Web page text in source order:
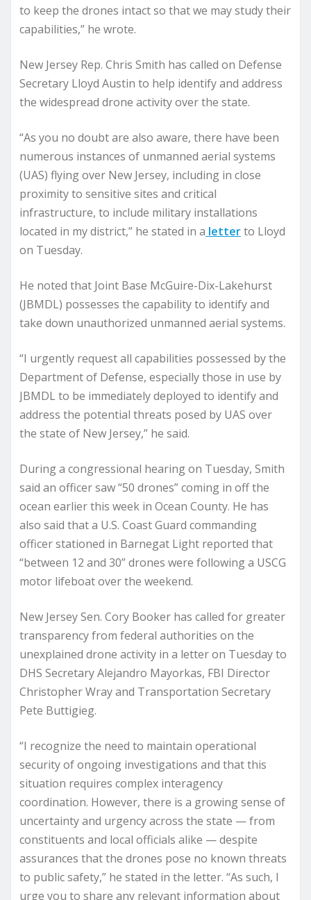
to keep the drones intact so that we may study their
capabilities,” he wrote.
New Jersey Rep. Chris Smith has called on Defense
Secretary Lloyd Austin to help identify and address
the widespread drone activity over the state.
“As you no doubt are also aware, there have been
numerous instances of unmanned aerial systems
(UAS) flying over New Jersey, including in close
proximity to sensitive sites and critical
infrastructure, to include military installations
located in my district,” he stated in a letterto Lloyd
on Tuesday.
He noted that Joint Base McGuire-Dix-Lakehurst
(JBMDL) possesses the capability to identify and
take down unauthorized unmanned aerial systems.
“I urgently request all capabilities possessed by the
Department of Defense, especially those in use by
JBMDL to be immediately deployed to identify and
address the potential threats posed by UAS over
the state of New Jersey,” he said.
During a congressional hearing on Tuesday, Smith
said an officer saw “50 drones” coming in off the
ocean earlier this week in Ocean County. He has
also said that a U.S. Coast Guard commanding
officer stationed in Barnegat Light reported that
“between 12 and 30” drones were following a USCG
motor lifeboat over the weekend.
New Jersey Sen. Cory Booker has called for greater
transparency from federal authorities on the
unexplained drone activity in a letter on Tuesday to
DHS Secretary Alejandro Mayorkas, FBI Director
Christopher Wray and Transportation Secretary
Pete Buttigieg.
“I recognize the need to maintain operational
security of ongoing investigations and that this
situation requires complex interagency
coordination. However, there is a growing sense of
uncertainty and urgency across the state — from
constituents and local officials alike — despite
assurances that the drones pose no known threats
to public safety,” he stated in the letter. “As such, I
urge you to share any relevant information about